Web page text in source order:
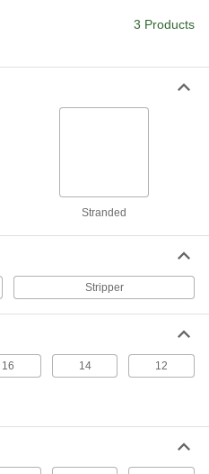
ADD
3 Products
Stranded
Stripper
16 14 12